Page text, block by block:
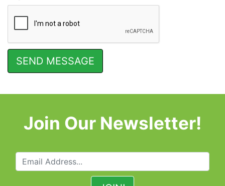
Join Our Newsletter!